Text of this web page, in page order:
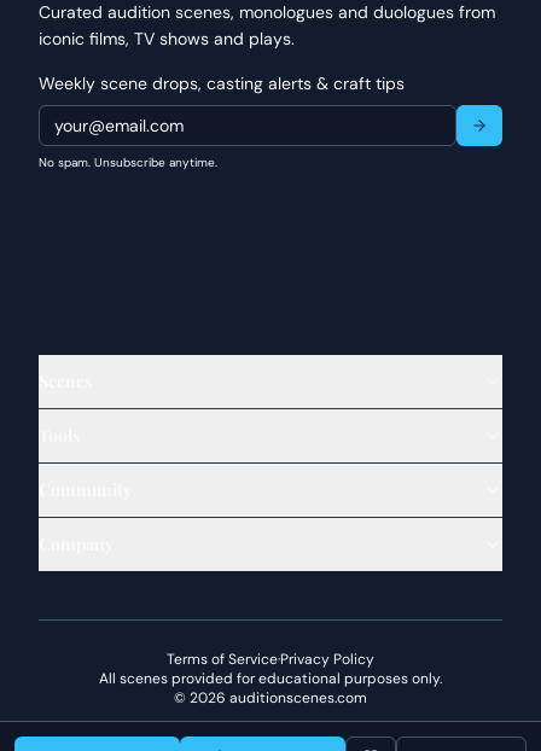
Curated audition scenes, monologues and duologues from
iconic films, TV shows and plays.
Weekly scene drops, casting alerts & craft tips
No spam. Unsubscribe anytime.
Terms of Service·Privacy Policy
All scenes provided for educational purposes only.
© 2026 auditionscenes.com